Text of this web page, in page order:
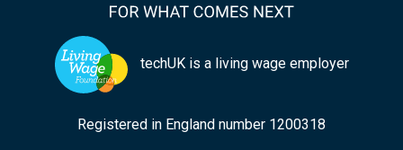
techUK is a living wage employer
Registered in England number 1200318